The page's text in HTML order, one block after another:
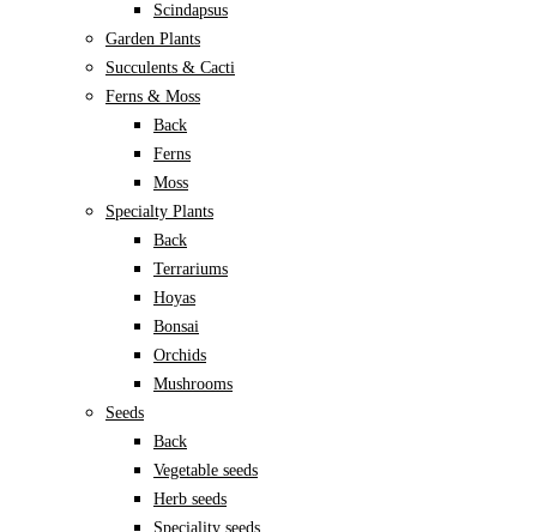
Scindapsus
Garden Plants
Succulents & Cacti
Ferns & Moss
Back
Ferns
Moss
Specialty Plants
Back
Terrariums
Hoyas
Bonsai
Orchids
Mushrooms
Seeds
Back
Vegetable seeds
Herb seeds
Speciality seeds